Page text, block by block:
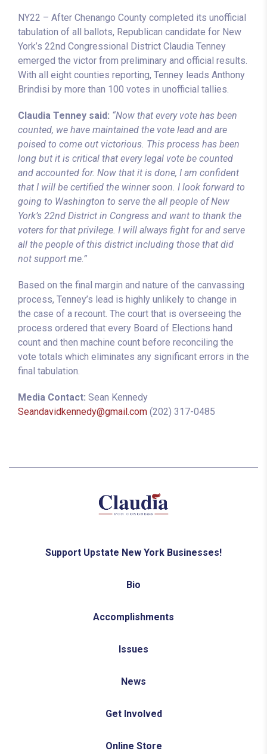
NY22 – After Chenango County completed its unofficial
tabulation of all ballots, Republican candidate for New
York’s 22nd Congressional District Claudia Tenney
emerged the victor from preliminary and official results.
With all eight counties reporting, Tenney leads Anthony
Brindisi by more than 100 votes in unofficial tallies.
Claudia Tenney said: “Now that every vote has been
counted, we have maintained the vote lead and are
poised to come out victorious. This process has been
long but it is critical that every legal vote be counted
and accounted for. Now that it is done, I am confident
that I will be certified the winner soon. I look forward to
going to Washington to serve the all people of New
York’s 22nd District in Congress and want to thank the
voters for that privilege. I will always fight for and serve
all the people of this district including those that did
not support me.”
Based on the final margin and nature of the canvassing
process, Tenney’s lead is highly unlikely to change in
the case of a recount. The court that is overseeing the
process ordered that every Board of Elections hand
count and then machine count before reconciling the
vote totals which eliminates any significant errors in the
final tabulation.
Media Contact: Sean Kennedy
Seandavidkennedy@gmail.com (202) 317-0485
Support Upstate New York Businesses!
Bio
Accomplishments
Issues
News
Get Involved
Online Store